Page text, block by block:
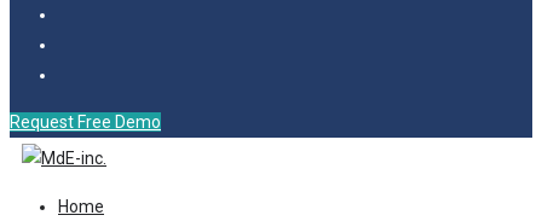
Request Free Demo
Home